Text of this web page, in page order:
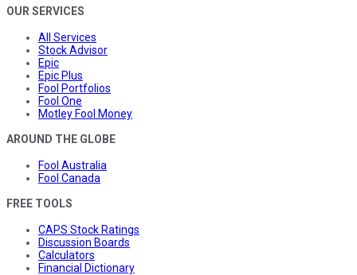
OUR SERVICES
All Services
Stock Advisor
Epic
Epic Plus
Fool Portfolios
Fool One
Motley Fool Money
AROUND THE GLOBE
Fool Australia
Fool Canada
FREE TOOLS
CAPS Stock Ratings
Discussion Boards
Calculators
Financial Dictionary